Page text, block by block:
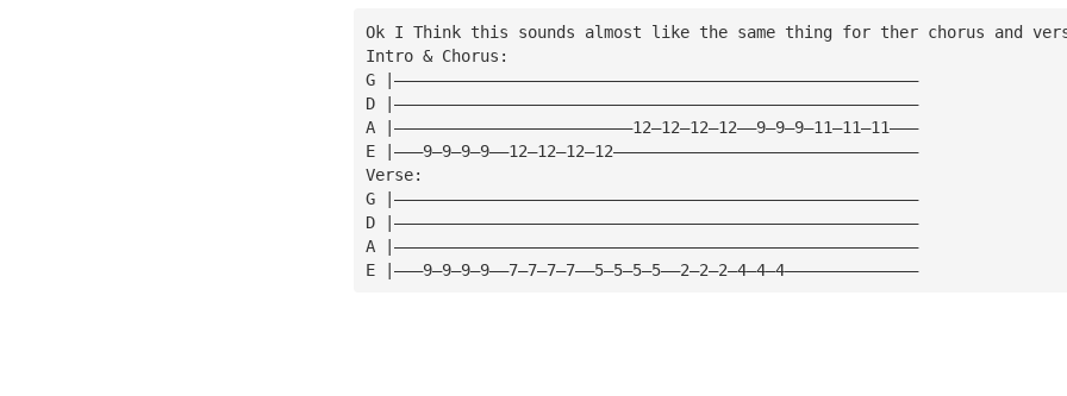
Ok I Think this sounds almost like the same thing for ther chorus and
Intro & Chorus:
G |———————————————————————————————————————————————————————
D |———————————————————————————————————————————————————————
A |—————————————————————————12—12—12—12——9—9—9—11—11—11———
E |———9—9—9—9——12—12—12—12————————————————————————————————
Verse:
G |———————————————————————————————————————————————————————
D |———————————————————————————————————————————————————————
A |———————————————————————————————————————————————————————
E |———9—9—9—9——7—7—7—7——5—5—5—5——2—2—2—4—4—4——————————————